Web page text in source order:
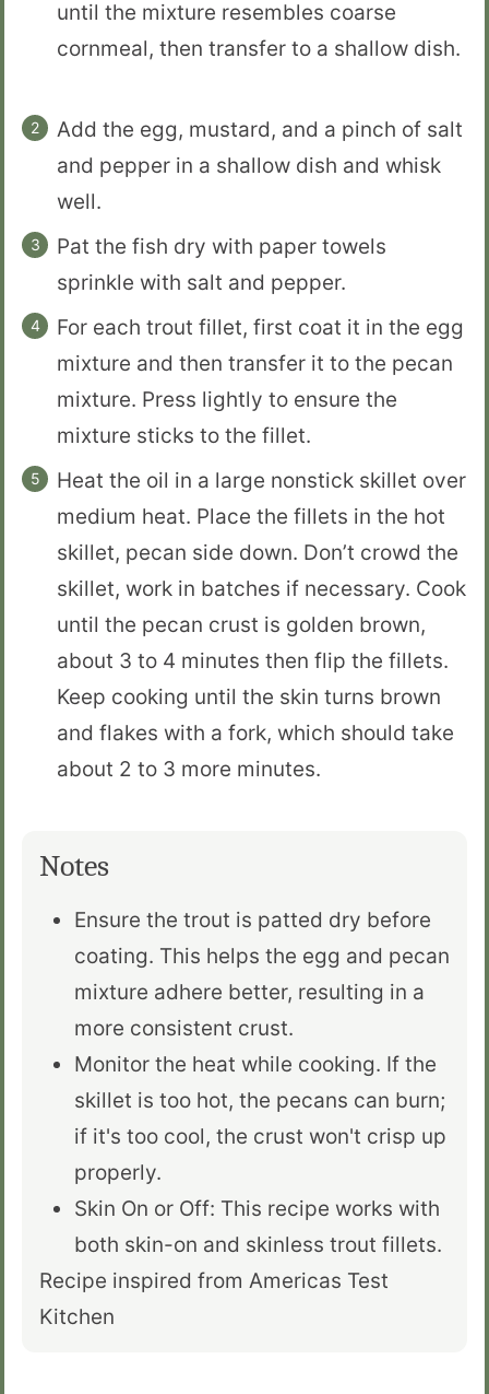
until the mixture resembles coarse
cornmeal, then transfer to a shallow dish.
Add the egg, mustard, and a pinch of salt
and pepper in a shallow dish and whisk
well.
Pat the fish dry with paper towels
sprinkle with salt and pepper.
For each trout fillet, first coat it in the egg
mixture and then transfer it to the pecan
mixture. Press lightly to ensure the
mixture sticks to the fillet.
Heat the oil in a large nonstick skillet over
medium heat. Place the fillets in the hot
skillet, pecan side down. Don’t crowd the
skillet, work in batches if necessary. Cook
until the pecan crust is golden brown,
about 3 to 4 minutes then flip the fillets.
Keep cooking until the skin turns brown
and flakes with a fork, which should take
about 2 to 3 more minutes.
Notes
Ensure the trout is patted dry before
coating. This helps the egg and pecan
mixture adhere better, resulting in a
more consistent crust.
Monitor the heat while cooking. If the
skillet is too hot, the pecans can burn;
if it's too cool, the crust won't crisp up
properly.
Skin On or Off: This recipe works with
both skin-on and skinless trout fillets.
Recipe inspired from Americas Test
Kitchen